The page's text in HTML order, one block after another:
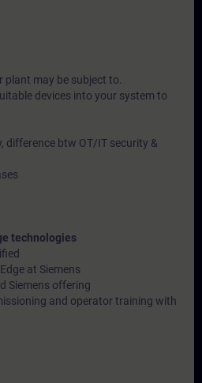
plant may be subject to.
devices into your system to
difference btw OT/IT security &
technologies
at Siemens
Siemens offering
and operator training with